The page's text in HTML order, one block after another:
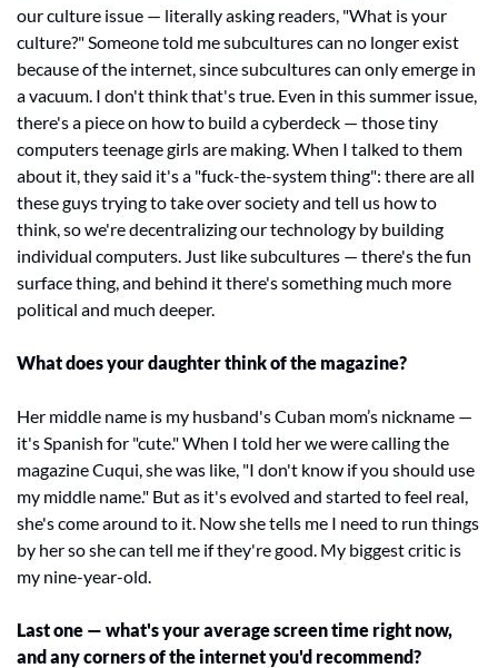
our culture issue — literally asking readers, "What is your
culture?" Someone told me subcultures can no longer exist
because of the internet, since subcultures can only emerge in
a vacuum. I don't think that's true. Even in this summer issue,
there's a piece on how to build a cyberdeck — those tiny
computers teenage girls are making. When I talked to them
about it, they said it's a "fuck-the-system thing": there are all
these guys trying to take over society and tell us how to
think, so we're decentralizing our technology by building
individual computers. Just like subcultures — there's the fun
surface thing, and behind it there's something much more
political and much deeper.
What does your daughter think of the magazine?
Her middle name is my husband's Cuban mom’s nickname —
it's Spanish for "cute." When I told her we were calling the
magazine Cuqui, she was like, "I don't know if you should use
my middle name." But as it's evolved and started to feel real,
she's come around to it. Now she tells me I need to run things
by her so she can tell me if they're good. My biggest critic is
my nine-year-old.
Last one — what's your average screen time right now,
and any corners of the internet you'd recommend?